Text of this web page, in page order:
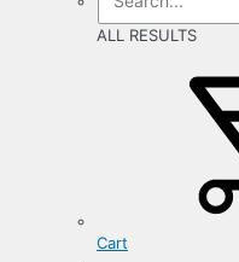
ALL RESULTS
Cart